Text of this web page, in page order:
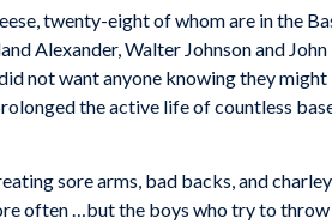
twenty-eight of whom are in the
Alexander, Walter Johnson and
not want anyone knowing they
the active life of countless
sore arms, bad backs, and
often …but the boys who try to